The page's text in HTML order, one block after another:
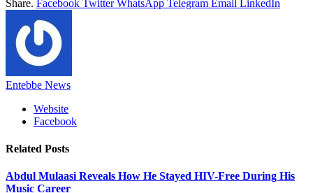
Share. Facebook Twitter WhatsApp Telegram Email LinkedIn
Entebbe News
Website
Facebook
Related Posts
Abdul Mulaasi Reveals How He Stayed HIV-Free During His
Music Career